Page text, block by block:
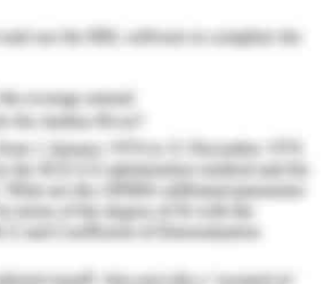
Responsibility (CSR).